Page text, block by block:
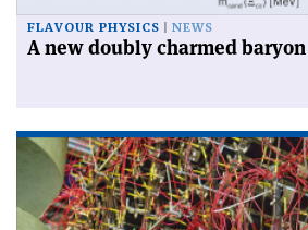
FLAVOUR PHYSICS NEWS
A new doubly charmed baryon